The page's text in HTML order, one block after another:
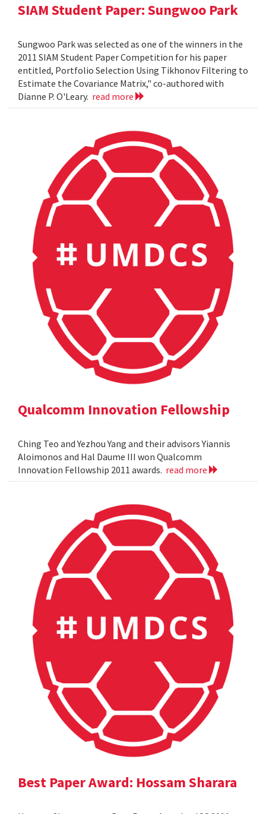
SIAM Student Paper: Sungwoo Park
Sungwoo Park was selected as one of the winners in the
2011 SIAM Student Paper Competition for his paper
entitled, Portfolio Selection Using Tikhonov Filtering to
Estimate the Covariance Matrix," co-authored with
Dianne P. O'Leary. read more
Qualcomm Innovation Fellowship
Ching Teo and Yezhou Yang and their advisors Yiannis
Aloimonos and Hal Daume III won Qualcomm
Innovation Fellowship 2011 awards. read more
Best Paper Award: Hossam Sharara